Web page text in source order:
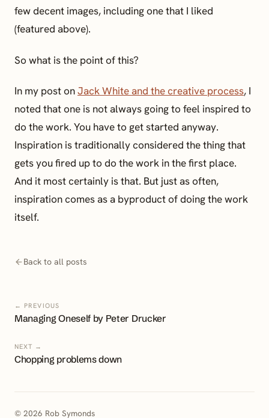
few decent images, including one that I liked
(featured above).
So what is the point of this?
In my post onJack White and the creative process, I
noted that one is not always going to feel inspired to
do the work. You have to get started anyway.
Inspiration is traditionally considered the thing that
gets you fired up to do the work in the first place.
And it most certainly is that. But just as often,
inspiration comes as a byproduct of doing the work
itself.
Back to all posts
← PREVIOUS
Managing Oneself by Peter Drucker
NEXT →
Chopping problems down
© 2026 Rob Symonds